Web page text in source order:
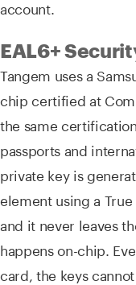
account.
EAL6+
Tangem uses a
chip certified at
the same
passports and
private key is
element using a
and it never leaves
happens on-chip.
card, the keys